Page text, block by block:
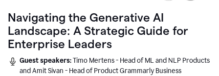
Navigating the Generative AI
Landscape: A Strategic Guide for
Enterprise Leaders
Guest speakers:Timo Mertens - Head of ML and NLP Products
and Amit Sivan - Head of Product Grammarly Business